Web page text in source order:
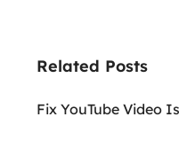
Related Posts
Fix YouTube Video